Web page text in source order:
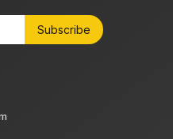
Subscribe